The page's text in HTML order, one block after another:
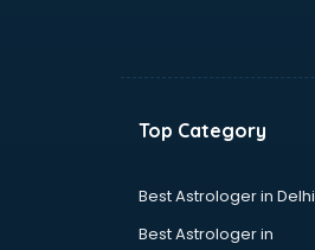
bhubaneswar
Chair manufacturers in
Top Category
Best Astrologer in Delhi
Best Astrologer in